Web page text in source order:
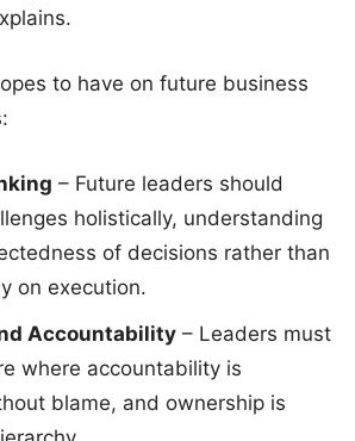
to have on future business
– Future leaders should
holistically, understanding
of decisions rather than
on execution.
Accountability – Leaders must
where accountability is
blame, and ownership is